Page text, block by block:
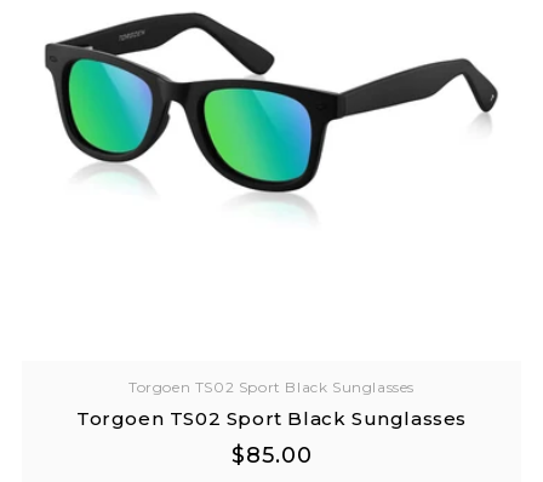
Torgoen TS02 Sport Black Sunglasses
Torgoen TS02 Sport Black Sunglasses
Regular
Regular
$85.00